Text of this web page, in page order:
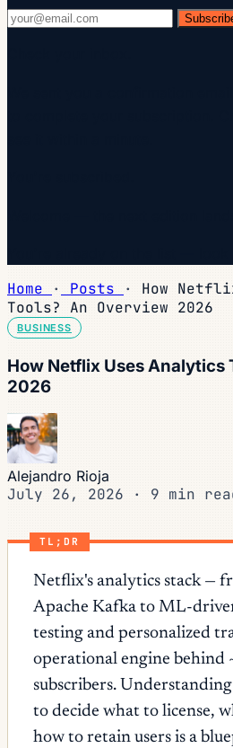
Home · Posts ·
How
Tools? An Overview 2026
BUSINESS
How Netflix Uses Analytics
2026
Alejandro Rioja
July 26, 2026 · 9 min
TL;DR
Netflix's analytics stack —
Apache Kafka to ML-
testing and personalized
operational engine behind
subscribers.
to decide what to license,
how to retain users is a